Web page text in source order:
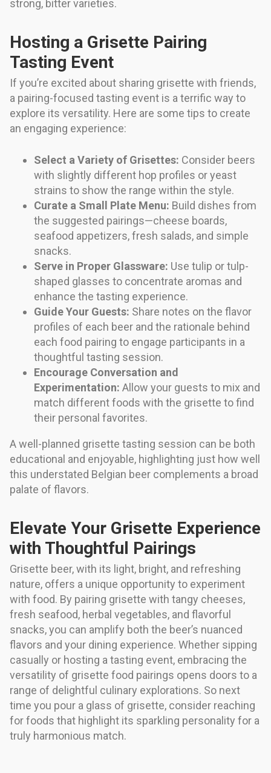
strong, bitter varieties.
Hosting a Grisette Pairing
Tasting Event
If you’re excited about sharing grisette with friends,
a pairing-focused tasting event is a terrific way to
explore its versatility. Here are some tips to create
an engaging experience:
Select a Variety of Grisettes: Consider beers
with slightly different hop profiles or yeast
strains to show the range within the style.
Curate a Small Plate Menu: Build dishes from
the suggested pairings—cheese boards,
seafood appetizers, fresh salads, and simple
snacks.
Serve in Proper Glassware: Use tulip or tulp-
shaped glasses to concentrate aromas and
enhance the tasting experience.
Guide Your Guests: Share notes on the flavor
profiles of each beer and the rationale behind
each food pairing to engage participants in a
thoughtful tasting session.
Encourage Conversation and
Experimentation: Allow your guests to mix and
match different foods with the grisette to find
their personal favorites.
A well-planned grisette tasting session can be both
educational and enjoyable, highlighting just how well
this understated Belgian beer complements a broad
palate of flavors.
Elevate Your Grisette Experience
with Thoughtful Pairings
Grisette beer, with its light, bright, and refreshing
nature, offers a unique opportunity to experiment
with food. By pairing grisette with tangy cheeses,
fresh seafood, herbal vegetables, and flavorful
snacks, you can amplify both the beer’s nuanced
flavors and your dining experience. Whether sipping
casually or hosting a tasting event, embracing the
versatility of grisette food pairings opens doors to a
range of delightful culinary explorations. So next
time you pour a glass of grisette, consider reaching
for foods that highlight its sparkling personality for a
truly harmonious match.